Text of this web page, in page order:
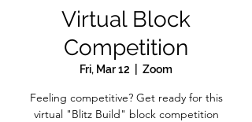
Virtual Block
Competition
Fri, Mar 12 Zoom
Feeling competitive? Get ready for this
virtual "Blitz Build" block competition